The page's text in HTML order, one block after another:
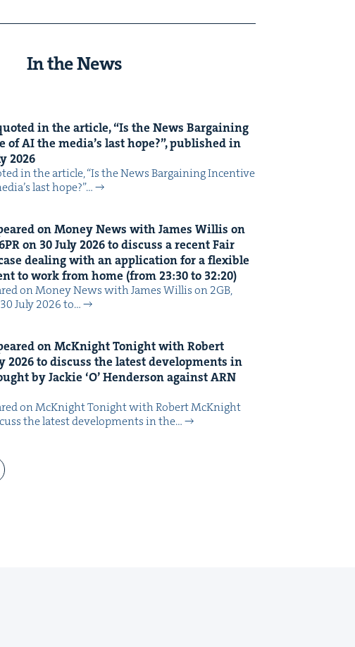
In the News
in the arti­cle,“Is the News Bar­gain­ing
ofAIthe media’s last hope?”, pub­lished in
2026
in the arti­cle, ​“Is the News Bar­gain­ing Incen­tive
last hope?”…
on Mon­ey News with James Willis on
PRon 30July2026to dis­cuss a recent Fair
deal­ing with an appli­ca­tion for a flex­i­ble
to work from home (from23:30to 32:20)
on Mon­ey News with James Willis on 2GB,
July 2026 to…
on McK­night Tonight with Robert
2026to dis­cuss the lat­est devel­op­ments in
by Jack­ie ‘O’ Hen­der­son againstARN
on McK­night Tonight with Robert McK­night
the lat­est devel­op­ments in the…